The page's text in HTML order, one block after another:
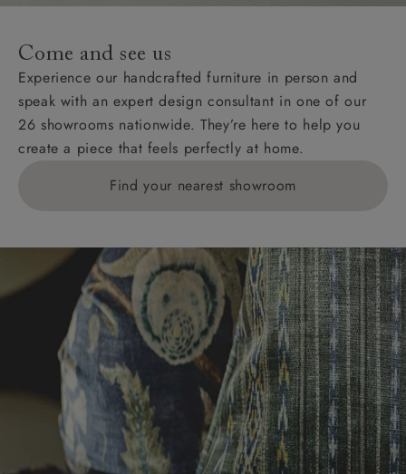
Come and see us
Experience our handcrafted furniture in person and
speak with an expert design consultant in one of our
26 showrooms nationwide. They’re here to help you
create a piece that feels perfectly at home.
Find your nearest showroom